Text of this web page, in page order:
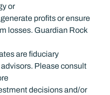
or
profits or ensure
losses. Guardian Rock
are fiduciary
Please consult
decisions and/or